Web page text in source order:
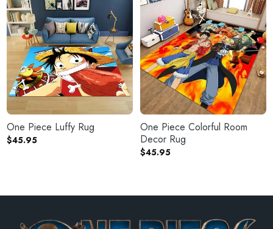
One Piece Luffy Rug
$45.95
One Piece Colorful Room
Decor Rug
$45.95